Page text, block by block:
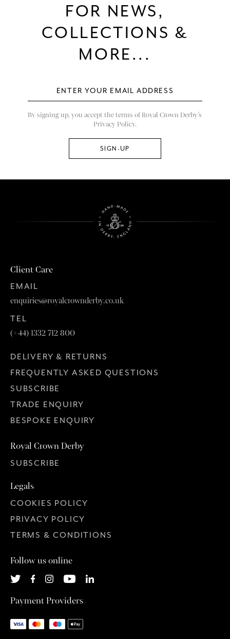
FOR NEWS,
COLLECTIONS &
MORE...
By signing up, you accept the terms of Royal Crown Derby’s
Privacy Policy.
Client Care
EMAIL
enquiries@royalcrownderby.co.uk
TEL
(+44) 1332 712 800
DELIVERY & RETURNS
FREQUENTLY ASKED QUESTIONS
SUBSCRIBE
TRADE ENQUIRY
BESPOKE ENQUIRY
Royal Crown Derby
SUBSCRIBE
Legals
COOKIES POLICY
PRIVACY POLICY
TERMS & CONDITIONS
Follow us online
Payment Providers